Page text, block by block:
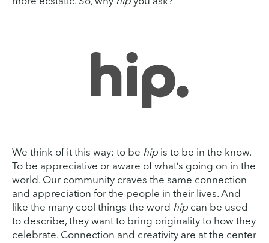
We think of it this way: to be hip is to be in the know.
To be appreciative or aware of what’s going on in the
world. Our community craves the same connection
and appreciation for the people in their lives. And
like the many cool things the word hip can be used
to describe, they want to bring originality to how they
celebrate. Connection and creativity are at the center